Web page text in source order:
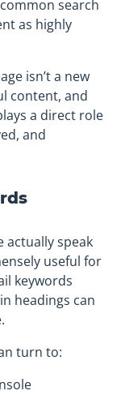
search
as highly
isn’t a new
content, and
a direct role
and
actually speak
useful for
keywords
headings can
turn to: